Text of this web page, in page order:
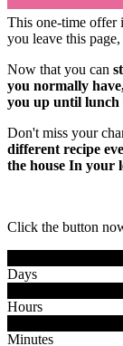
This one-time offer
you leave this
Now that you can
you normally
you up until lunch
Don't miss your
different recipe
the house In your
Click the button
Days
Hours
Minutes